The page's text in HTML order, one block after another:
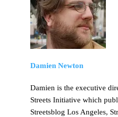
Damien Newton
Damien is the executive
Streets Initiative which
Streetsblog Los Angeles,